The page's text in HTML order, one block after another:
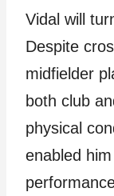
Vidal will
Despite
midfielder
both club
physical
enabled